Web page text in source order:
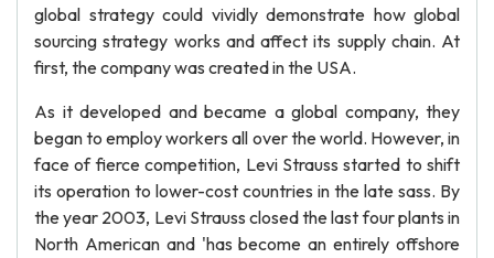
global strategy could vividly demonstrate how global
sourcing strategy works and affect its supply chain. At
first, the company was created in the USA.
As it developed and became a global company, they
began to employ workers all over the world. However, in
face of fierce competition, Levi Strauss started to shift
its operation to lower-cost countries in the late sass. By
the year 2003, Levi Strauss closed the last four plants in
North American and 'has become an entirely offshore